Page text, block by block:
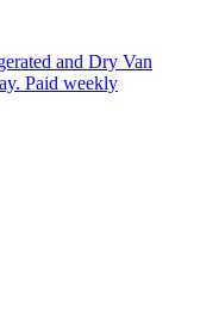
and Dry Van
Paid weekly